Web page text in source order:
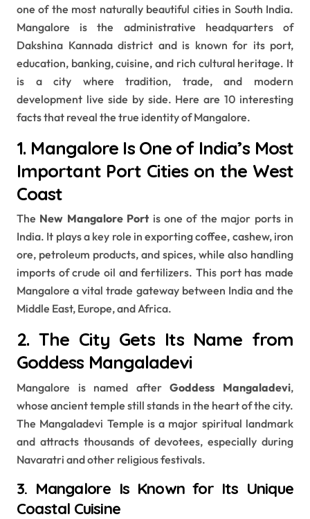
one of the most naturally beautiful cities in South India.
Mangalore is the administrative headquarters of
Dakshina Kannada district and is known for its port,
education, banking, cuisine, and rich cultural heritage. It
is a city where tradition, trade, and modern
development live side by side. Here are 10 interesting
facts that reveal the true identity of Mangalore.
1. Mangalore Is One of India’s Most
Important Port Cities on the West
Coast
The New Mangalore Portis one of the major ports in
India. It plays a key role in exporting coffee, cashew, iron
ore, petroleum products, and spices, while also handling
imports of crude oil and fertilizers. This port has made
Mangalore a vital trade gateway between India and the
Middle East, Europe, and Africa.
2. The City Gets Its Name from
Goddess Mangaladevi
Mangalore is named afterGoddess Mangaladevi,
whose ancient temple still stands in the heart of the city.
The Mangaladevi Temple is a major spiritual landmark
and attracts thousands of devotees, especially during
Navaratri and other religious festivals.
3. Mangalore Is Known for Its Unique
Coastal Cuisine